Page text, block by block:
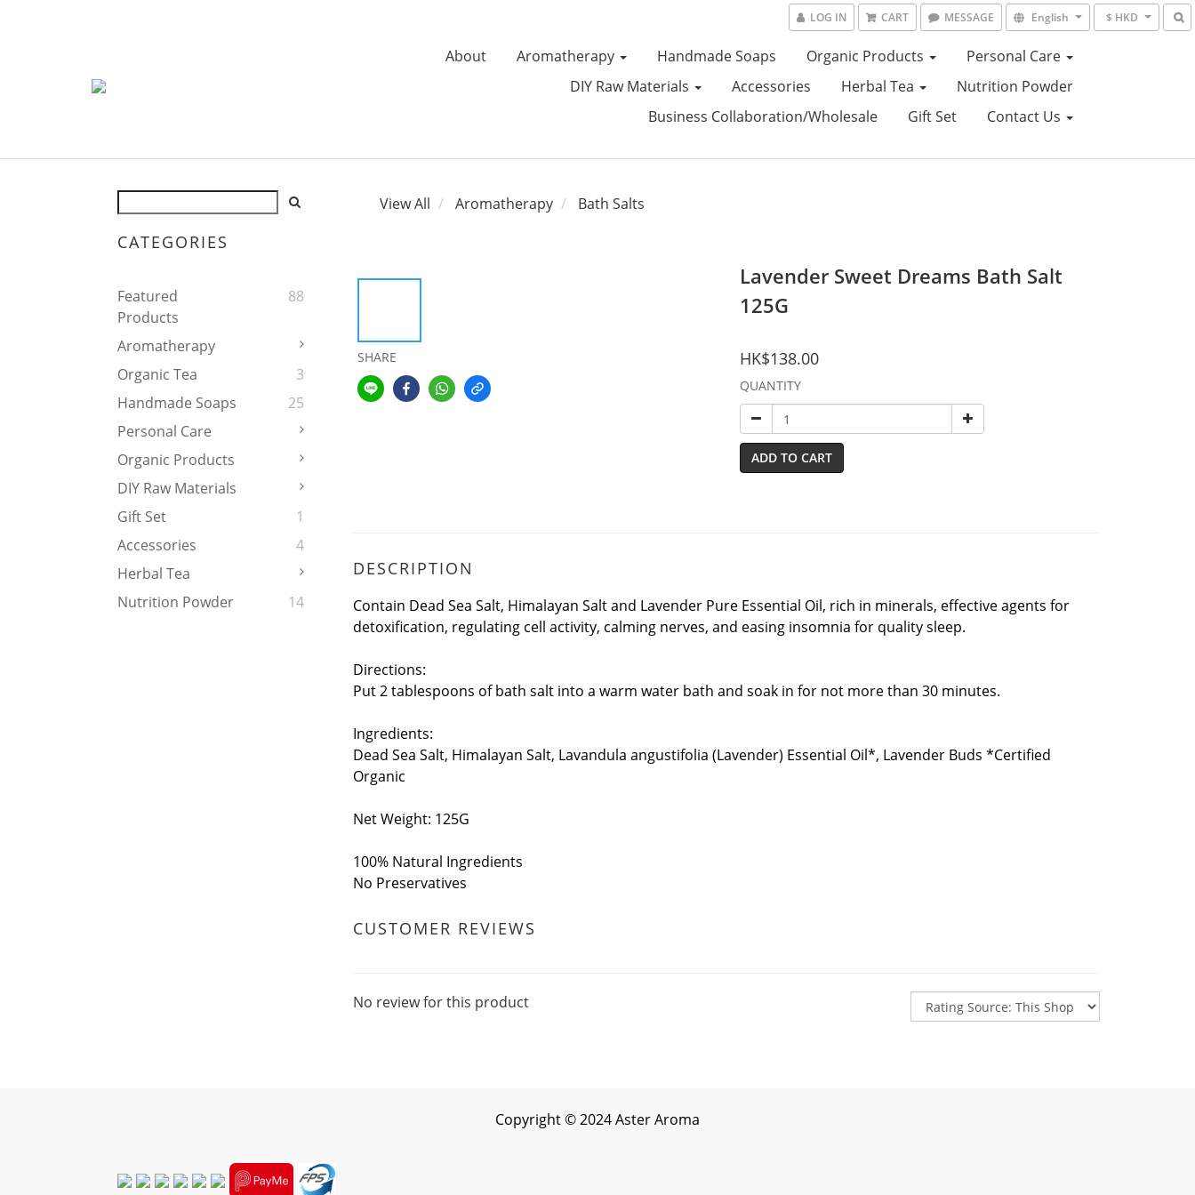
LOG IN CART MESSAGE English $ HKD
About Aromatherapy Handmade Soaps Organic Products
Personal Care
DIY Raw Materials
Accessories Herbal Tea
Nutrition Powder
Business Collaboration/Wholesale
Gift Set Contact Us
CATEGORIES
Featured
Products
88
Aromatherapy
Organic Tea
3
Handmade Soaps
25
Personal Care
Organic Products
DIY Raw Materials
Gift Set
1
Accessories
4
Herbal Tea
Nutrition Powder
14
View All Aromatherapy Bath Salts
SHARE
Lavender Sweet Dreams Bath Salt
125G
HK$138.00
QUANTITY
ADD TO CART
DESCRIPTION
Contain Dead Sea Salt, Himalayan Salt and Lavender Pure Essential Oil, rich in minerals, effective agents for
detoxification, regulating cell activity, calming nerves, and easing insomnia for quality sleep.
Directions:
Put 2 tablespoons of bath salt into a warm water bath and soak in for not more than 30 minutes.
Ingredients:
Dead Sea Salt, Himalayan Salt, Lavandula angustifolia (Lavender) Essential Oil*, Lavender Buds *Certified
Organic
Net Weight: 125G
100% Natural Ingredients
No Preservatives
CUSTOMER REVIEWS
No review for this product
Copyright©2024 Aster Aroma